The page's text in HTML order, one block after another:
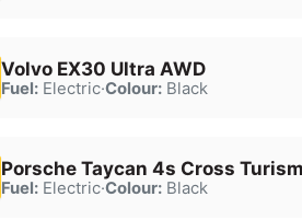
Volvo EX30 Ultra AWD
Fuel:Electric·Colour:Black
Porsche Taycan 4s Cross
Fuel:Electric·Colour:Black